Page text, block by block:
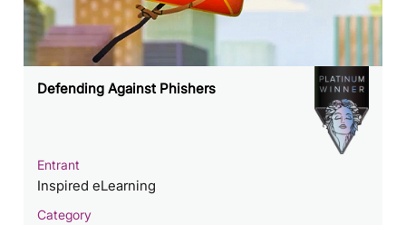
Defending Against Phishers
Entrant
Inspired eLearning
Category